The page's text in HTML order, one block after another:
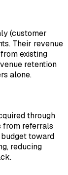
(customer
Their revenue
existing
retention
alone.
through
from referrals
toward
reducing